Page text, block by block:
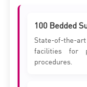
100 Bedded
State-of-the-
facilities for
procedures.